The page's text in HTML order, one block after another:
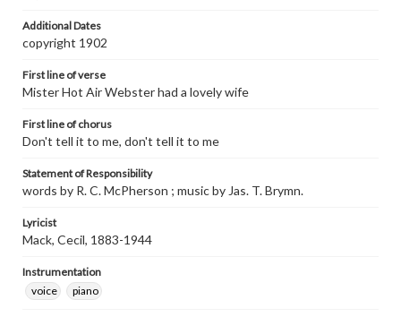
Additional Dates
copyright 1902
First line of verse
Mister Hot Air Webster had a lovely wife
First line of chorus
Don't tell it to me, don't tell it to me
Statement of Responsibility
words by R. C. McPherson ; music by Jas. T. Brymn.
Lyricist
Mack, Cecil, 1883-1944
Instrumentation
voice
piano